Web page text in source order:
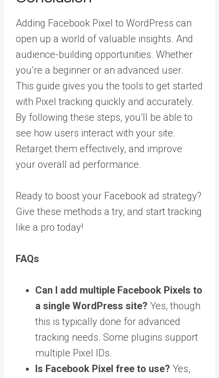
Adding Facebook Pixel to WordPress can
open up a world of valuable insights. And
audience-building opportunities. Whether
you’re a beginner or an advanced user.
This guide gives you the tools to get started
with Pixel tracking quickly and accurately.
By following these steps, you’ll be able to
see how users interact with your site.
Retarget them effectively, and improve
your overall ad performance.
Ready to boost your Facebook ad strategy?
Give these methods a try, and start tracking
like a pro today!
FAQs
Can I add multiple Facebook Pixels to
a single WordPress site? Yes, though
this is typically done for advanced
tracking needs. Some plugins support
multiple Pixel IDs.
Is Facebook Pixel free to use? Yes,